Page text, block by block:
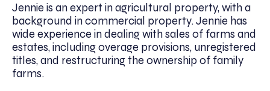
Jennie is an expert in agricultural property, with a
background in commercial property. Jennie has
wide experience in dealing with sales of farms and
estates, including overage provisions, unregistered
titles, and restructuring the ownership of family
farms.